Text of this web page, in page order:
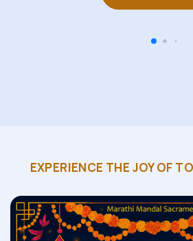
EXPERIENCE THE JOY OF